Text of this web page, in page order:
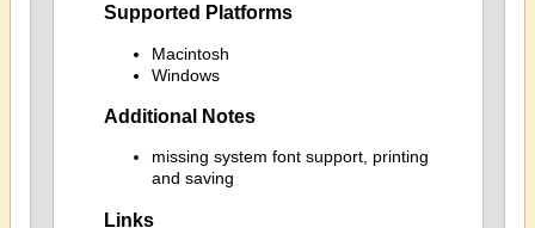
Supported Platforms
Macintosh
Windows
Additional Notes
missing system font support, printing
and saving
Links